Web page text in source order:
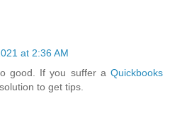
at 2:36 AM
good. If you suffer a Quickbooks
to get tips.